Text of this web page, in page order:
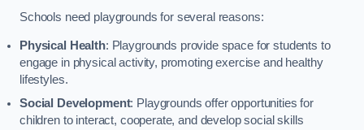
Schools need playgrounds for several reasons:
Physical Health: Playgrounds provide space for students to
engage in physical activity, promoting exercise and healthy
lifestyles.
Social Development: Playgrounds offer opportunities for
children to interact, cooperate, and develop social skills